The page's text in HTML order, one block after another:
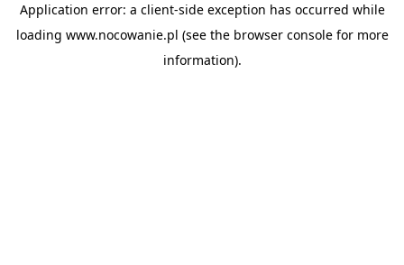
Application error: a client-side exception has occurred while
loading www.nocowanie.pl (see the browser consolefor more
information).